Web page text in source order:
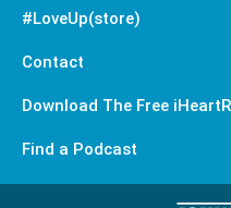
#LoveUp(store)
Contact
Download The Free
Find a Podcast